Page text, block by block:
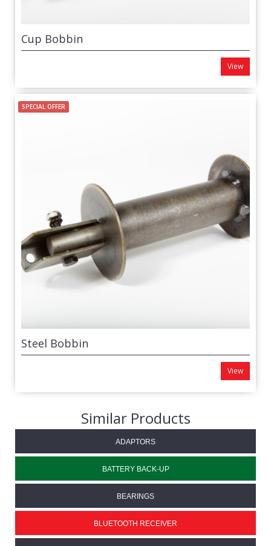
Cup Bobbin
View
SPECIAL OFFER
Steel Bobbin
View
Similar Products
ADAPTORS
BATTERY BACK-UP
BEARINGS
BLUETOOTH RECEIVER